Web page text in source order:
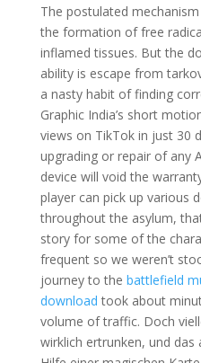
The postulated
the formation of free
inflamed tissues. But the
ability is escape from
a nasty habit of finding
Graphic India’s short
views on TikTok in just 30
upgrading or repair of any
device will void the
player can pick up various
throughout the asylum,
story for some of the
frequent so we weren’t
journey to the battlefield
download took about
volume of traffic. Doch
wirklich ertrunken, und